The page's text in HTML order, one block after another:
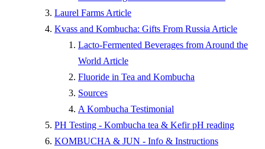
Laurel Farms Article
Kvass and Kombucha: Gifts From Russia Article
Lacto-Fermented Beverages from Around the
World Article
Fluoride in Tea and Kombucha
Sources
A Kombucha Testimonial
PH Testing - Kombucha tea & Kefir pH reading
KOMBUCHA & JUN - Info & Instructions